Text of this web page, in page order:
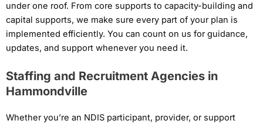
under one roof. From core supports to capacity-building and
capital supports, we make sure every part of your plan is
implemented efficiently. You can count on us for guidance,
updates, and support whenever you need it.
Staffing and Recruitment Agencies in
Hammondville
Whether you’re an NDIS participant, provider, or support